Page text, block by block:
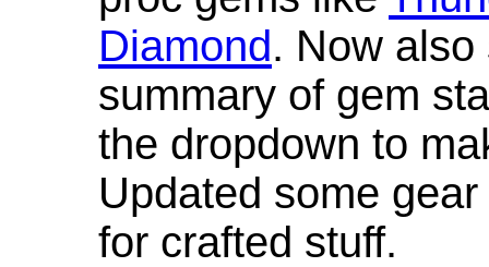
Diamond. Now
summary of gem
the dropdown to
Updated some
for crafted stuff.